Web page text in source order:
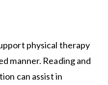
physical therapy
manner. Reading and
can assist in